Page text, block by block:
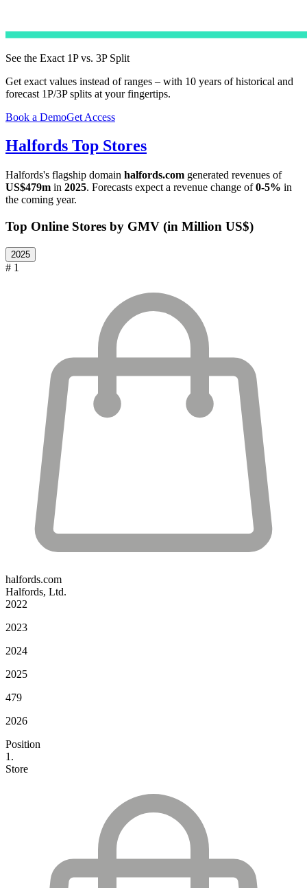
See the Exact 1P vs. 3P Split
Get exact values instead of ranges – with 10 years of historical and
forecast 1P/3P splits at your fingertips.
Book a DemoGet Access
Halfords Top Stores
Halfords's flagship domain halfords.com generated revenues of
US$479m in 2025. Forecasts expect a revenue change of0-5% in
the coming year.
Top Online Stores by GMV (in Million US$)
2025
# 1
halfords.com
Halfords, Ltd.
2022
2023
2024
2025
479
2026
Position
1.
Store